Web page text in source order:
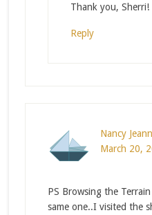
Thank you, Sherri!
Reply
Nancy
March 20,
PS Browsing the
same one..I visited the